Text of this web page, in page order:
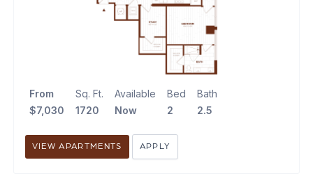
From
$7,030
Sq. Ft.
1720
Available
Now
Bed
2
Bath
2.5
VIEW APARTMENTS APPLY